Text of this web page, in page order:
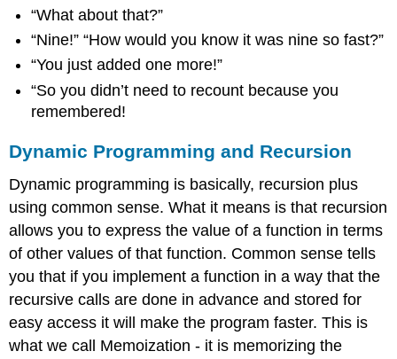
“What about that?”
“Nine!” “How would you know it was nine so fast?”
“You just added one more!”
“So you didn’t need to recount because you
remembered!
Dynamic Programming and Recursion
Dynamic programming is basically, recursion plus
using common sense. What it means is that recursion
allows you to express the value of a function in terms
of other values of that function. Common sense tells
you that if you implement a function in a way that the
recursive calls are done in advance and stored for
easy access it will make the program faster. This is
what we call Memoization - it is memorizing the